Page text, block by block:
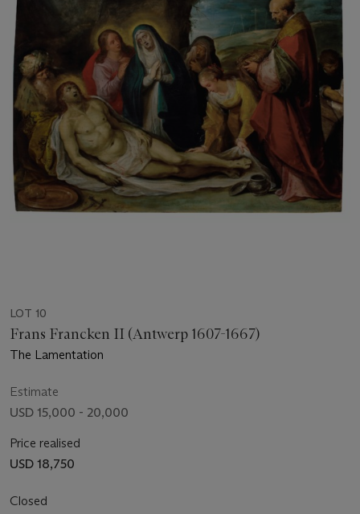
LOT 10
Frans Francken II (Antwerp 1607-1667)
The Lamentation
Estimate
USD 15,000 - 20,000
Price realised
USD 18,750
Closed